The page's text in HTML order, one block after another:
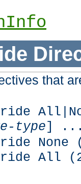
that
type]
All